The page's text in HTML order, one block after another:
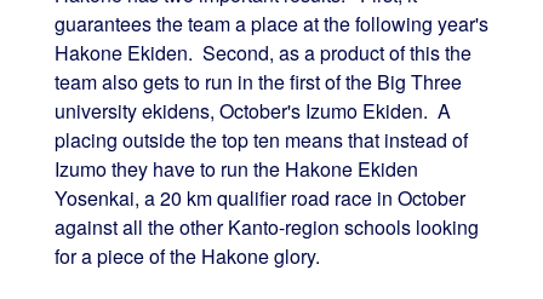
guarantees the team a place at the following year's
Hakone Ekiden. Second, as a product of this the
team also gets to run in the first of the Big Three
university ekidens, October's Izumo Ekiden. A
placing outside the top ten means that instead of
Izumo they have to run the Hakone Ekiden
Yosenkai, a 20 km qualifier road race in October
against all the other Kanto-region schools looking
for a piece of the Hakone glory.